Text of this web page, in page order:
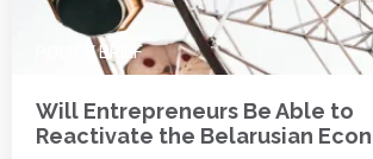
POLICY BRIEF
Will Entrepreneurs Be Able to
Reactivate the Belarusian